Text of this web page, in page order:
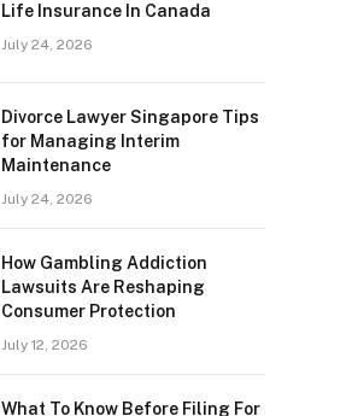
Life Insurance In Canada
July 24, 2026
Divorce Lawyer Singapore Tips
for Managing Interim
Maintenance
July 24, 2026
How Gambling Addiction
Lawsuits Are Reshaping
Consumer Protection
July 12, 2026
What To Know Before Filing For